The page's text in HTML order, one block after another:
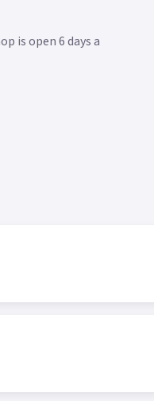
is open 6 days a